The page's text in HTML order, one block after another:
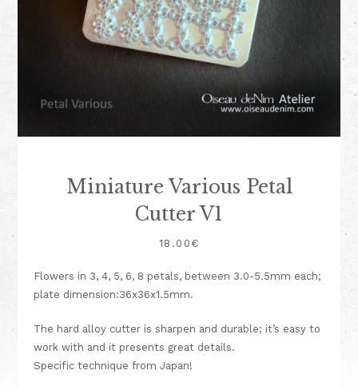
Miniature Various Petal
Cutter V1
18.00 €
Flowers in 3, 4, 5, 6, 8 petals, between 3.0-5.5mm each;
plate dimension:36x36x1.5mm.
The hard alloy cutter is sharpen and durable; it’s easy to
work with and it presents great details.
Specific technique from Japan!